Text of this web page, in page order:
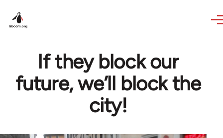
If they block our
future, we’ll block the
city!